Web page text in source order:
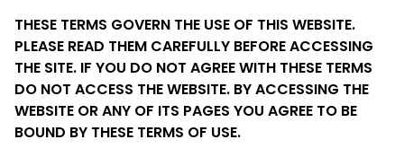
THESE TERMS GOVERN THE USE OF THIS WEBSITE.
PLEASE READ THEM CAREFULLY BEFORE ACCESSING
THE SITE. IF YOU DO NOT AGREE WITH THESE TERMS
DO NOT ACCESS THE WEBSITE. BY ACCESSING THE
WEBSITE OR ANY OF ITS PAGES YOU AGREE TO BE
BOUND BY THESE TERMS OF USE.